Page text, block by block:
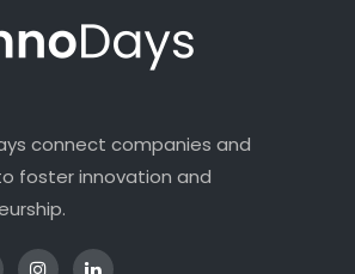
connect companies and
foster innovation and